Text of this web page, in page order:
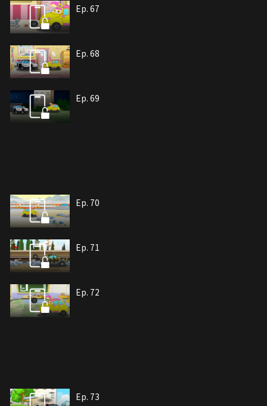
Ep. 67
Ep. 68
Ep. 69
Ep. 70
Ep. 71
Ep. 72
Ep. 73